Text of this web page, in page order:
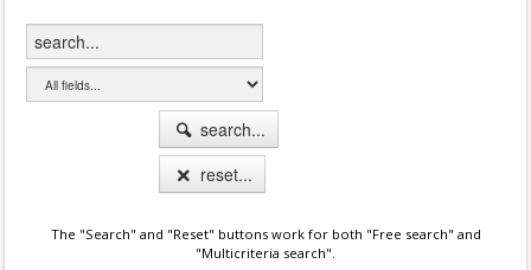
search...
reset...
The "Search" and "Reset" buttons work for both "Free search" and
"Multicriteria search".